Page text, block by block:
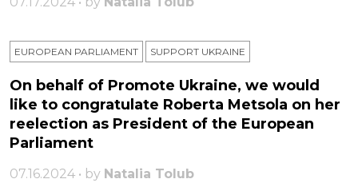
EUROPEAN PARLIAMENT SUPPORT UKRAINE
On behalf of Promote Ukraine, we would
like to congratulate Roberta Metsola on her
reelection as President of the European
Parliament
07.16.2024 • by Natalia Tolub